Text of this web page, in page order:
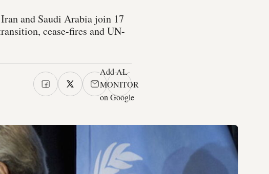
and Saudi Arabia join 17
cease-fires and UN-
Add AL-
MONITOR
on Google